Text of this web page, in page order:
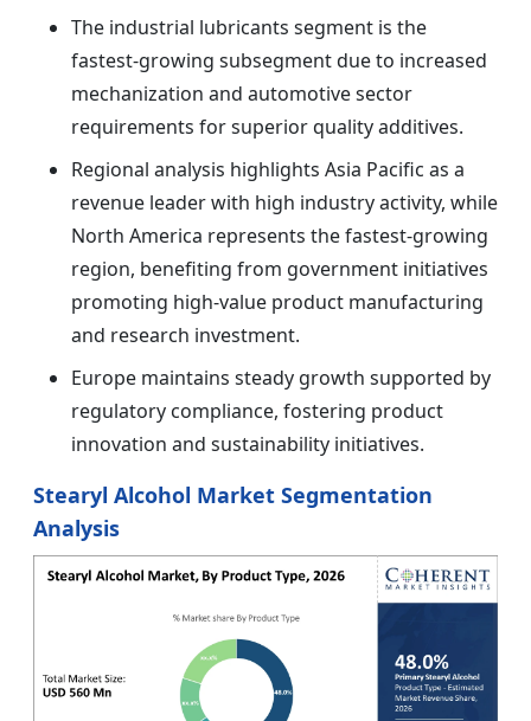
The industrial lubricants segment is the
fastest-growing subsegment due to increased
mechanization and automotive sector
requirements for superior quality additives.
Regional analysis highlights Asia Pacific as a
revenue leader with high industry activity, while
North America represents the fastest-growing
region, benefiting from government initiatives
promoting high-value product manufacturing
and research investment.
Europe maintains steady growth supported by
regulatory compliance, fostering product
innovation and sustainability initiatives.
Stearyl Alcohol Market Segmentation
Analysis